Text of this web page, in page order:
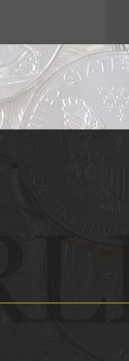
fate as
$1